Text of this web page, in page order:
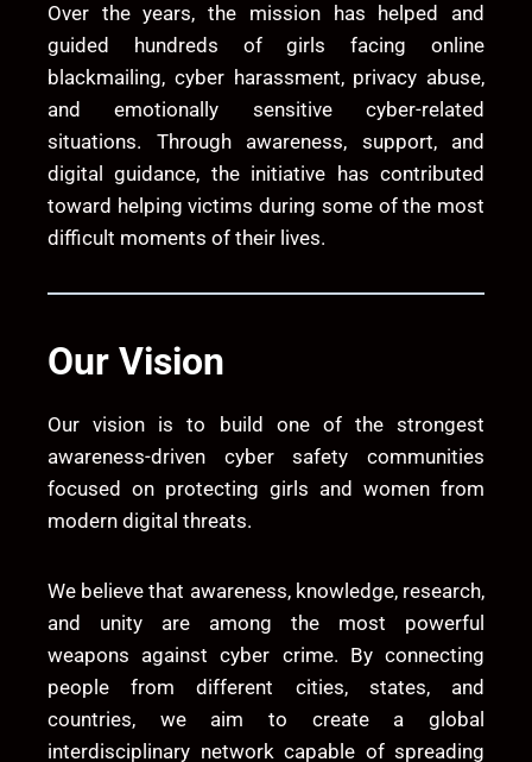
Over the years, the mission has helped and
guided hundreds of girls facing online
blackmailing, cyber harassment, privacy abuse,
and emotionally sensitive cyber-related
situations. Through awareness, support, and
digital guidance, the initiative has contributed
toward helping victims during some of the most
difficult moments of their lives.
Our Vision
Our vision is to build one of the strongest
awareness-driven cyber safety communities
focused on protecting girls and women from
modern digital threats.
We believe that awareness, knowledge, research,
and unity are among the most powerful
weapons against cyber crime. By connecting
people from different cities, states, and
countries, we aim to create a global
interdisciplinary network capable of spreading